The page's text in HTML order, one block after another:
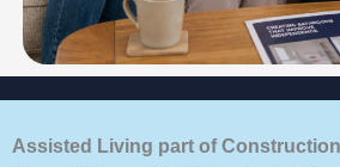
Assisted Living part of